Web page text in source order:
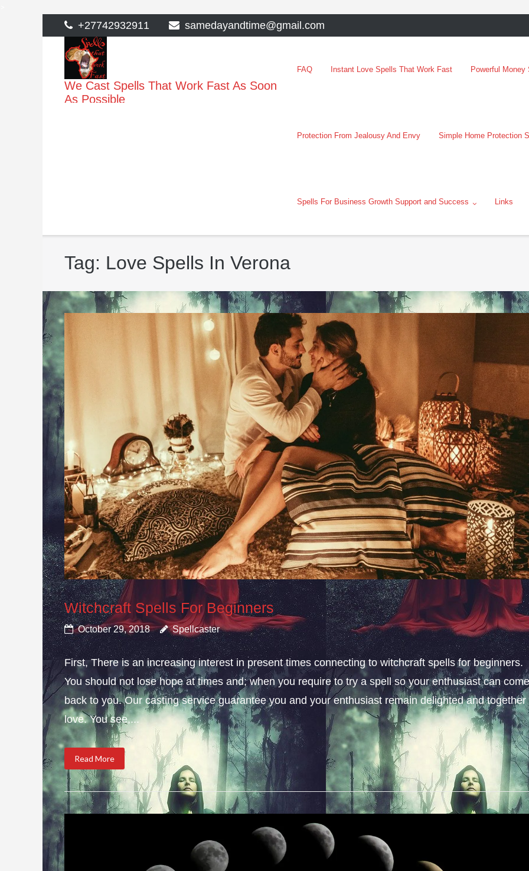
to
content
+27742932911 samedayandtime@gmail.com
We Cast Spells That Work Fast As Soon
As Possible
FAQ Instant Love Spells That Work Fast Powerful
Protection From Jealousy And Envy Simple Home Protection
Spells For Business Growth Support and Success Links
Tag: Love Spells In Verona
Witchcraft Spells For Beginners
October 29, 2018 Spellcaster
First, There is an increasing interest in present times connecting to witchcraft spells for beginners.
You should not lose hope at times and; when you require to try a spell so your enthusiast can
back to you. Our casting service guarantee you and your enthusiast remain delighted and together
love. You see,...
Read More